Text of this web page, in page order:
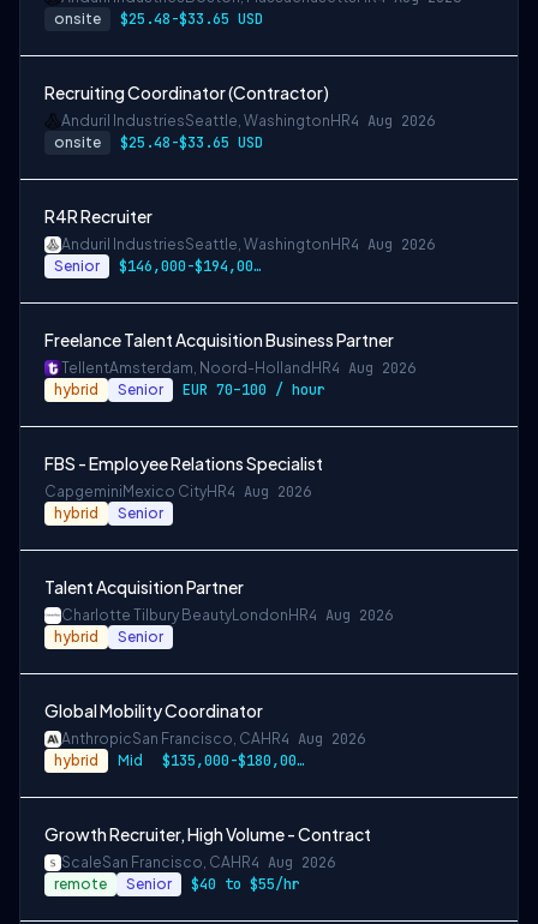
onsite $25.48-$33.65 USD
Recruiting Coordinator (Contractor)
Anduril IndustriesSeattle, Washington HR4 Aug 2026
onsite $25.48-$33.65 USD
R4R Recruiter
Anduril IndustriesSeattle, Washington HR4 Aug 2026
Senior $146,000-$194,000 USD
Freelance Talent Acquisition Business Partner
TellentAmsterdam, Noord-Holland HR4 Aug 2026
hybrid Senior EUR 70–100 / hour
FBS - Employee Relations Specialist
Capgemini Mexico CityHR4 Aug 2026
hybrid Senior
Talent Acquisition Partner
Charlotte Tilbury BeautyLondon HR4 Aug 2026
hybrid Senior
Global Mobility Coordinator
AnthropicSan Francisco, CAHR4 Aug 2026
hybrid Mid $135,000-$180,000 USD
Growth Recruiter, High Volume - Contract
ScaleSan Francisco, CAHR4 Aug 2026
remote Senior $40 to $55/hr